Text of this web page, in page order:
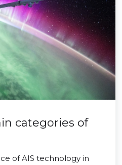
categories of
of AIS technology in